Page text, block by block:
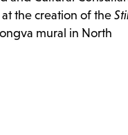
the creation of the
mural in North